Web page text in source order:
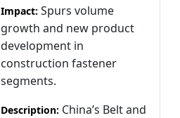
Impact: Spurs volume
growth and new product
development in
construction fastener
segments.
Description: China’s Belt and